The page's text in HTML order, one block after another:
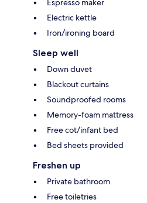
Espresso maker
Electric kettle
Iron/ironing board
Sleep well
Down duvet
Blackout curtains
Soundproofed rooms
Memory-foam mattress
Free cot/infant bed
Bed sheets provided
Freshen up
Private bathroom
Free toiletries